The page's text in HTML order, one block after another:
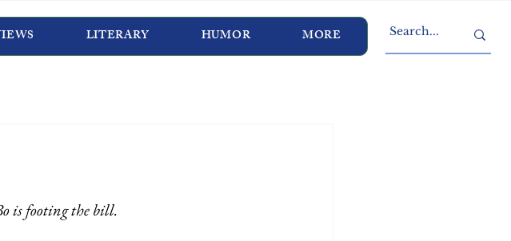
LITERARY HUMOR MORE
is footing the bill.